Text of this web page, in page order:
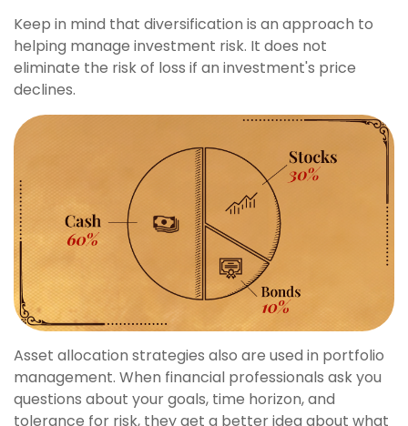
Keep in mind that diversification is an approach to
helping manage investment risk. It does not
eliminate the risk of loss if an investment's price
declines.
Asset allocation strategies also are used in portfolio
management. When financial professionals ask you
questions about your goals, time horizon, and
tolerance for risk, they get a better idea about what